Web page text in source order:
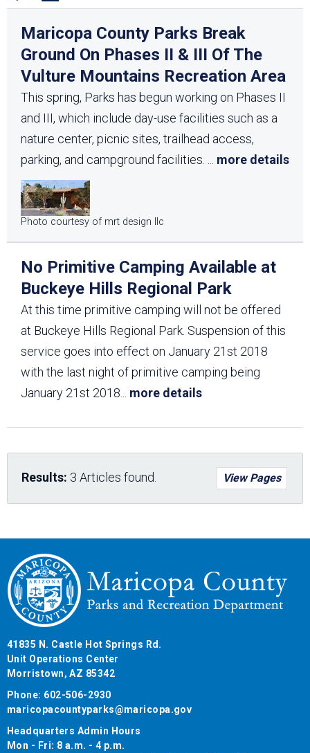
Maricopa County Parks Break
Ground On Phases II & III Of The
Vulture Mountains Recreation Area
This spring, Parks has begun working on Phases II
and III, which include day-use facilities such as a
nature center, picnic sites, trailhead access,
parking, and campground facilities.
more details
Photo courtesy of mrt design llc
No Primitive Camping Available at
Buckeye Hills Regional Park
At this time primitive camping will not be offered
at Buckeye Hills Regional Park. Suspension of this
service goes into effect on January 21st 2018
with the last night of primitive camping being
January 21st 2018
more details
Results: 3 Articles found. View Pages
41835 N. Castle Hot Springs Rd.
Unit Operations Center
Morristown, AZ 85342
Phone: 602-506-2930
maricopacountyparks@maricopa.gov
Headquarters Admin Hours
Mon - Fri: 8 a.m. - 4 p.m.